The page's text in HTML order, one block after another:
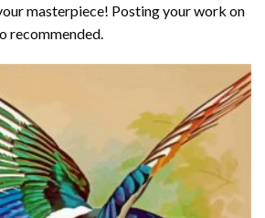
masterpiece! Posting your work on
recommended.